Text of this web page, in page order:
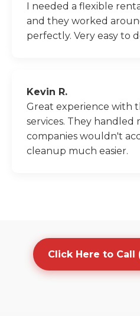
I needed a flexible
and they worked
perfectly. Very easy to
Kevin R.
Great experience with
services. They handled
companies wouldn't
cleanup much easier.
Click Here to Call